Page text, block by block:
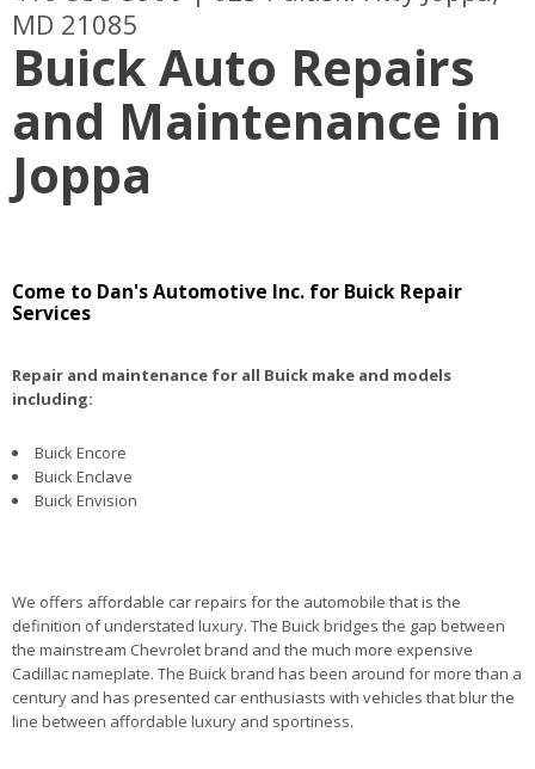
MD 21085
Buick Auto Repairs
and Maintenance in
Joppa
Come to Dan's Automotive Inc. for Buick Repair
Services
Repair and maintenance for all Buick make and models
including:
Buick Encore
Buick Enclave
Buick Envision
We offers affordable car repairs for the automobile that is the
definition of understated luxury. The Buick bridges the gap between
the mainstream Chevrolet brand and the much more expensive
Cadillac nameplate. The Buick brand has been around for more than a
century and has presented car enthusiasts with vehicles that blur the
line between affordable luxury and sportiness.